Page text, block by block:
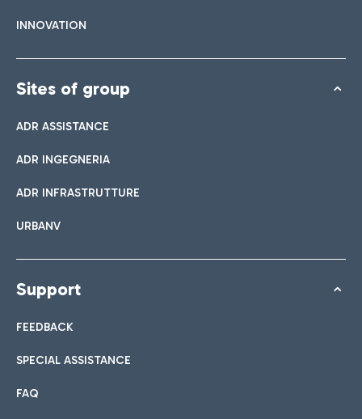
INNOVATION
Sites of group
ADR ASSISTANCE
ADR INGEGNERIA
ADR INFRASTRUTTURE
URBANV
Support
FEEDBACK
SPECIAL ASSISTANCE
FAQ